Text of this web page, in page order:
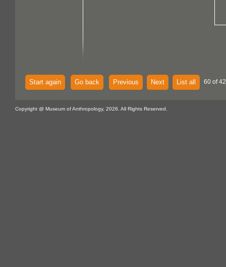
Start again Go back Previous Next List all 60 of
Copyright @ Museum of Anthropology, 2026. All Rights Reserved.